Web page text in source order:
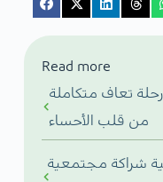
Read more
تعاف متكاملة
من قلب الأحساء
شراكة مجتمعية